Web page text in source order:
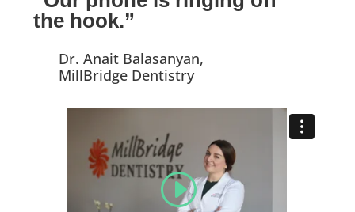
the hook.”
Dr. Anait Balasanyan,
MillBridge Dentistry